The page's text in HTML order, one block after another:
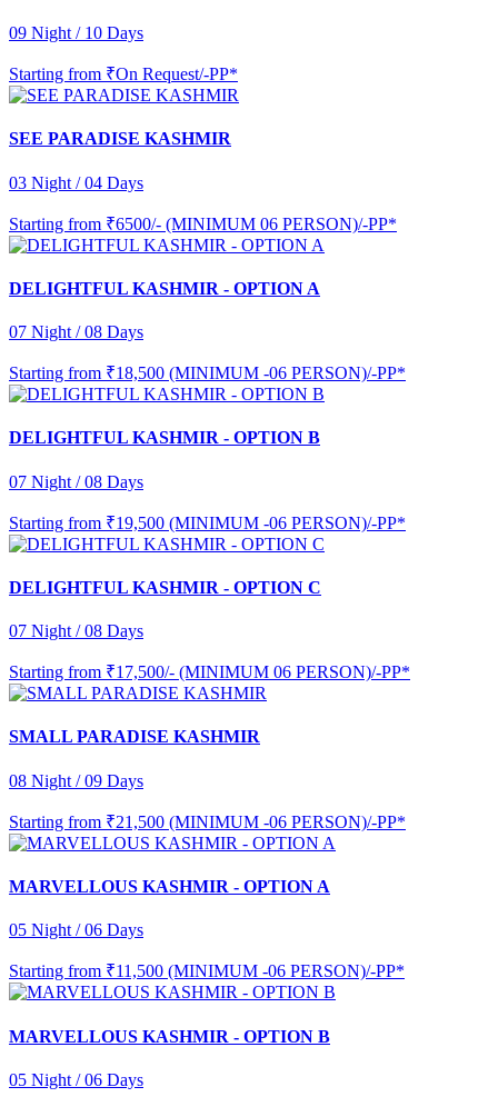
09 Night / 10 Days
Starting from ₹On Request/-PP*
SEE PARADISE KASHMIR
03 Night / 04 Days
Starting from ₹6500/- (MINIMUM 06 PERSON)/-PP*
DELIGHTFUL KASHMIR - OPTION A
07 Night / 08 Days
Starting from ₹18,500 (MINIMUM -06 PERSON)/-PP*
DELIGHTFUL KASHMIR - OPTION B
07 Night / 08 Days
Starting from ₹19,500 (MINIMUM -06 PERSON)/-PP*
DELIGHTFUL KASHMIR - OPTION C
07 Night / 08 Days
Starting from ₹17,500/- (MINIMUM 06 PERSON)/-PP*
SMALL PARADISE KASHMIR
08 Night / 09 Days
Starting from ₹21,500 (MINIMUM -06 PERSON)/-PP*
MARVELLOUS KASHMIR - OPTION A
05 Night / 06 Days
Starting from ₹11,500 (MINIMUM -06 PERSON)/-PP*
MARVELLOUS KASHMIR - OPTION B
05 Night / 06 Days